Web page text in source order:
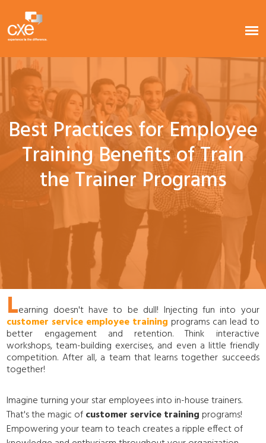
Best Practices for Employee
Training Benefits of Train
the Trainer Programs
Learning doesn't have to be dull! Injecting fun into your
customer service employee training programs can lead to
better engagement and retention. Think interactive
workshops, team-building exercises, and even a little friendly
competition. After all, a team that learns together succeeds
together!
Imagine turning your star employees into in-house trainers.
That's the magic ofcustomer service training programs!
Empowering your team to teach creates a ripple effect of